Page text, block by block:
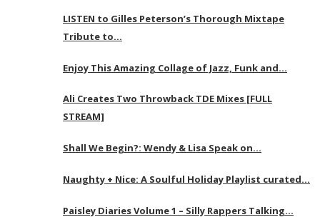
LISTEN to Gilles Peterson’s Thorough Mixtape
Tribute to…
Enjoy This Amazing Collage of Jazz, Funk and…
Ali Creates Two Throwback TDE Mixes [FULL
STREAM]
Shall We Begin?: Wendy & Lisa Speak on…
Naughty + Nice: A Soulful Holiday Playlist curated…
Paisley Diaries Volume 1 – Silly Rappers Talking…